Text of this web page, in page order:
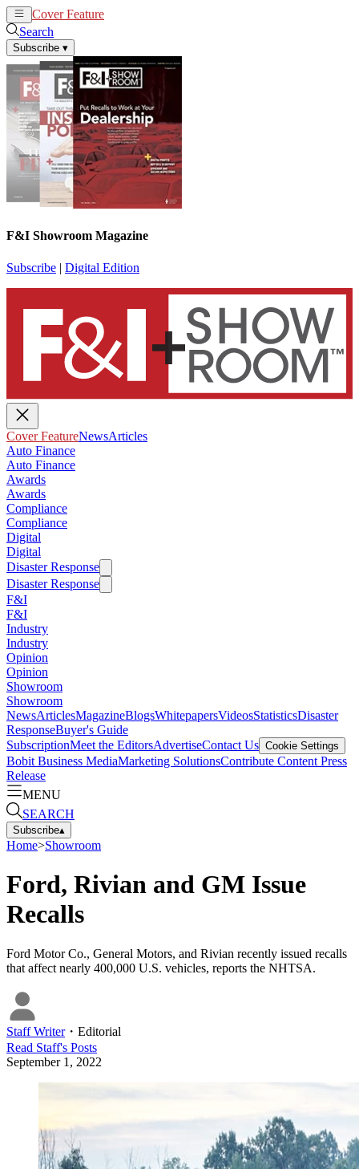
Cover Feature
Search
Subscribe ▾
F&I Showroom Magazine
Subscribe | Digital Edition
Cover FeatureNewsArticles
Auto Finance
Auto Finance
Awards
Awards
Compliance
Compliance
Digital
Digital
Disaster Response
Disaster Response
F&I
F&I
Industry
Industry
Opinion
Opinion
Showroom
Showroom
NewsArticlesMagazineBlogsWhitepapersVideosStatisticsDisaster
ResponseBuyer's Guide
SubscriptionMeet the EditorsAdvertiseContact Us Cookie Settings
Bobit Business MediaMarketing SolutionsContribute Content Press
Release
MENU
SEARCH
Subscribe▴
Home>Showroom
Ford, Rivian and GM Issue
Recalls
Ford Motor Co., General Motors, and Rivian recently issued recalls
that affect nearly 400,000 U.S. vehicles, reports the NHTSA.
Staff Writer・ Editorial
Read Staff's Posts
September 1, 2022